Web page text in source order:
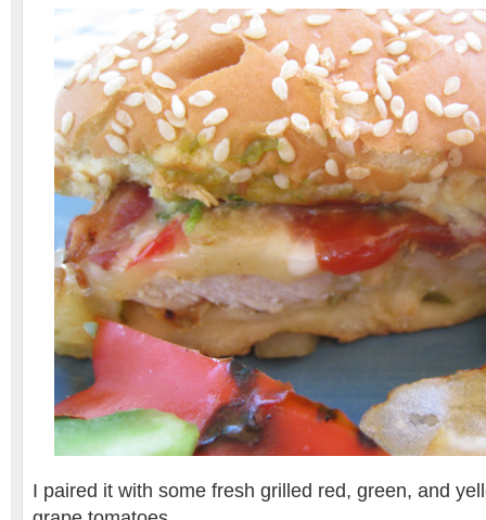
I paired it with some fresh grilled red, green, and